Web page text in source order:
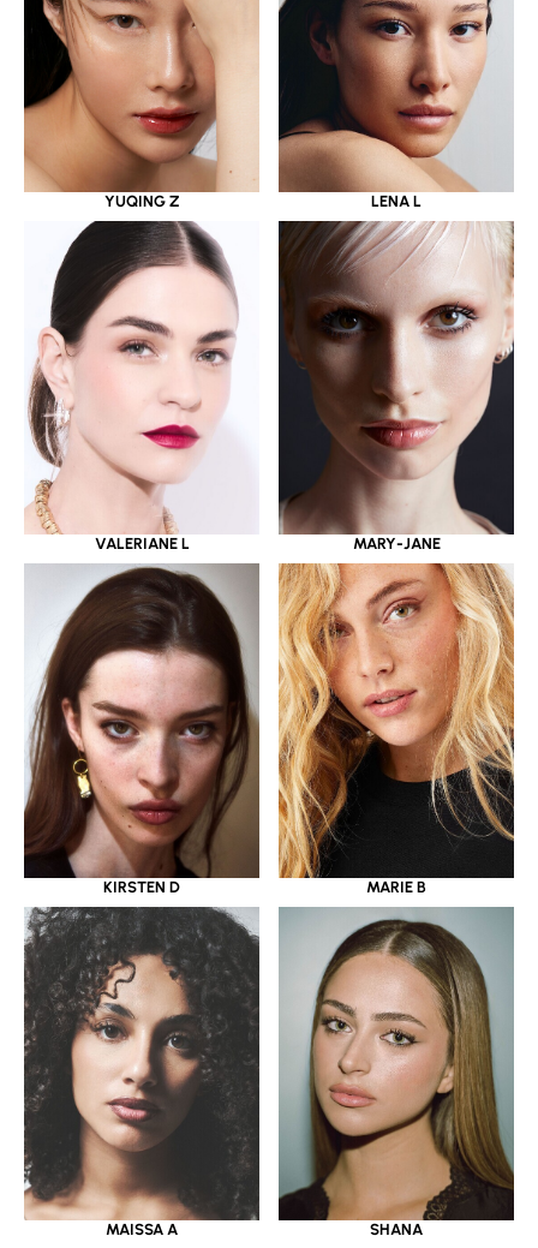
YUQING Z LENA L
VALERIANE L MARY-JANE
KIRSTEN D MARIE B
MAISSA A SHANA